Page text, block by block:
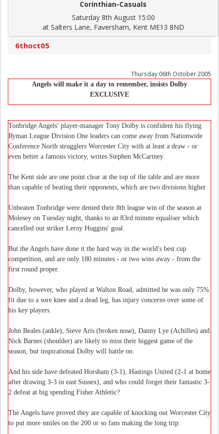
Corinthian-Casuals
Saturday 8th August 15:00
at Salters Lane, Faversham, Kent ME13 8ND
6thoct05
Thursday 06th October 2005
Angels will make it a day to remember, insists Dolby
EXCLUSIVE
Tonbridge Angels' player-manager Tony Dolby is confident his flying
Ryman League Division One leaders can come away from Nationwide
Conference North strugglers Worcester City with at least a draw - or
even better a famous victory, writes Stephen McCartney.
The Kent side are one point clear at the top of the table and are more
than capable of beating their opponents, which are two divisions higher.
Unbeaten Tonbridge were denied their 8th league win of the season at
Molesey on Tuesday night, thanks to an 83rd minute equaliser which
cancelled out striker Leroy Huggins' goal.
But the Angels have done it the hard way in the world's best cup
competition, and are only 180 minutes - or two wins away - from the
first round proper.
Dolby, however, who played at Walton Road, admitted he was only 75%
fit due to a sore knee and a dead leg, has injury concerns over some of
his key players.
John Beales (ankle), Steve Aris (broken nose), Danny Lye (Achilles) and
Nick Barnes (shoulder) are likely to miss their biggest game of the
season, but inspirational Dolby will battle on.
And his side have defeated Horsham (3-1), Hastings United (2-1 at home
after drawing 3-3 in east Sussex), and who could forget their fantastic 3-
2 defeat at big spending Fisher Athletic?
The Angels have proved they are capable of knocking out Worcester City
to put more smiles on the 200 or so fans making the long trip.